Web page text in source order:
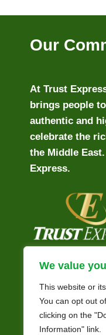
We value
This website or
You can opt out
clicking on the
Information" link.
Our
At Trust
brings people
authentic and
celebrate the
the Middle
Express.